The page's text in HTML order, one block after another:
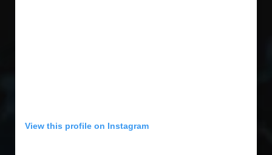
View this profile on Instagram